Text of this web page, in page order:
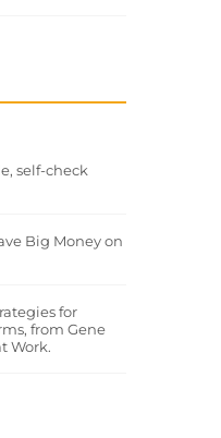
self-check
Big Money on
for
from Gene
Work.